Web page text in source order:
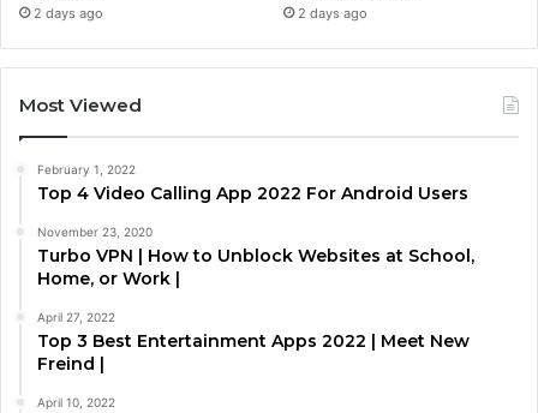
2 days ago 2 days ago
Most Viewed
February 1, 2022
Top 4 Video Calling App 2022 For Android Users
November 23, 2020
Turbo VPN | How to Unblock Websites at School,
Home, or Work |
April 27, 2022
Top 3 Best Entertainment Apps 2022 | Meet New
Freind |
April 10, 2022